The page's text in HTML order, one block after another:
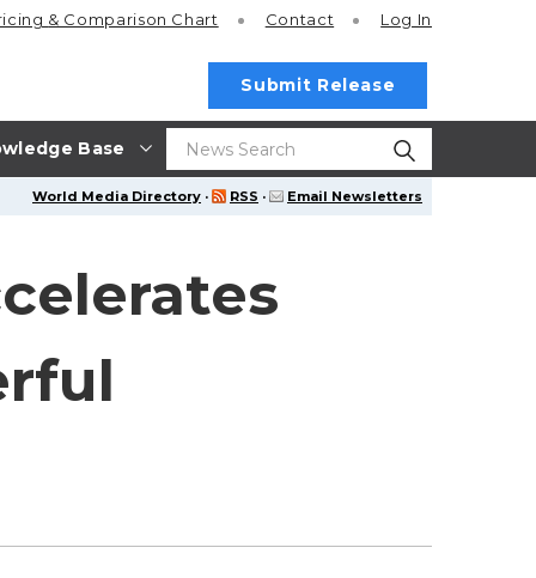
Base
& Comparison Chart Contact Log In
Submit Release
World Media Directory · RSS · Email Newsletters